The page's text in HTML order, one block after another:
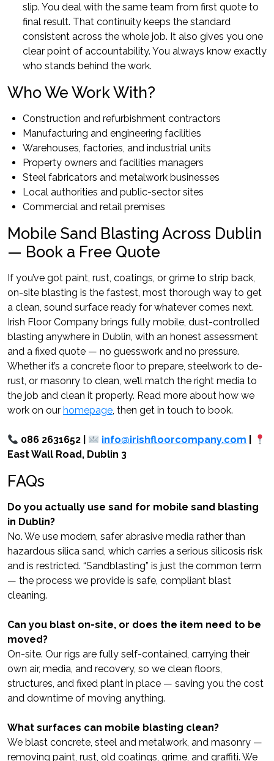
slip. You deal with the same team from first quote to
final result. That continuity keeps the standard
consistent across the whole job. It also gives you one
clear point of accountability. You always know exactly
who stands behind the work.
Who We Work With?
Construction and refurbishment contractors
Manufacturing and engineering facilities
Warehouses, factories, and industrial units
Property owners and facilities managers
Steel fabricators and metalwork businesses
Local authorities and public-sector sites
Commercial and retail premises
Mobile Sand Blasting Across Dublin
— Book a Free Quote
If you’ve got paint, rust, coatings, or grime to strip back,
on-site blasting is the fastest, most thorough way to get
a clean, sound surface ready for whatever comes next.
Irish Floor Company brings fully mobile, dust-controlled
blasting anywhere in Dublin, with an honest assessment
and a fixed quote — no guesswork and no pressure.
Whether it’s a concrete floor to prepare, steelwork to de-
rust, or masonry to clean, we’ll match the right media to
the job and clean it properly. Read more about how we
work on our homepage, then get in touch to book.
086 2631652 | info@irishfloorcompany.com
East Wall Road, Dublin 3
FAQs
Do you actually use sand for mobile sand blasting
in Dublin?
No. We use modern, safer abrasive media rather than
hazardous silica sand, which carries a serious silicosis risk
and is restricted. “Sandblasting” is just the common term
— the process we provide is safe, compliant blast
cleaning.
Can you blast on-site, or does the item need to be
moved?
On-site. Our rigs are fully self-contained, carrying their
own air, media, and recovery, so we clean floors,
structures, and fixed plant in place — saving you the cost
and downtime of moving anything.
What surfaces can mobile blasting clean?
We blast concrete, steel and metalwork, and masonry —
removing paint, rust, old coatings, grime, and graffiti. We